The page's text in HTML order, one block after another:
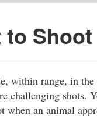
to Shoot
within range, in
challenging shots.
when an animal